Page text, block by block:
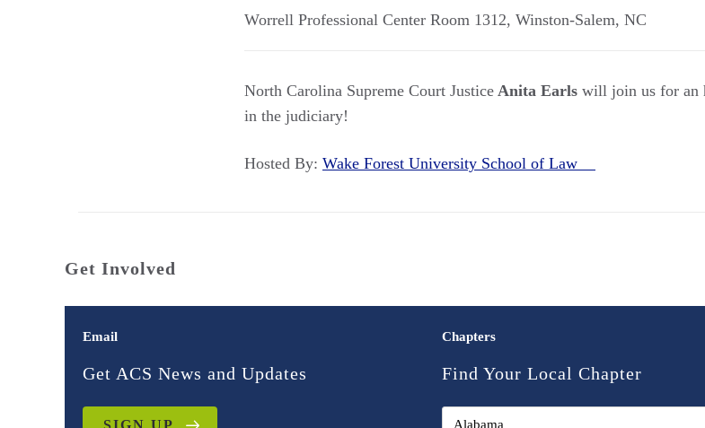
Worrell Professional Center Room 1312, Winston-Salem, NC
North Carolina Supreme Court Justice Anita Earls will join us for an
in the judiciary!
Hosted By: Wake Forest University School of Law
Get Involved
Email
Get ACS News and Updates
SIGN UP
Chapters
Find Your Local Chapter